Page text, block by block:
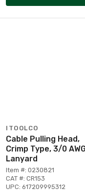
ITOOLCO
Cable Pulling Head,
Crimp Type, 3/0
Lanyard
Item #: 0230821
CAT #: CR153
UPC: 617209995312